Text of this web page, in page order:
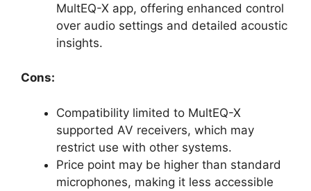
MultEQ-X app, offering enhanced control
over audio settings and detailed acoustic
insights.
Cons:
Compatibility limited to MultEQ-X
supported AV receivers, which may
restrict use with other systems.
Price point may be higher than standard
microphones, making it less accessible